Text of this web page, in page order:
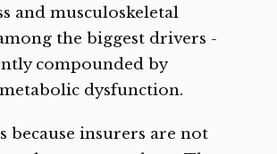
and musculoskeletal
the biggest drivers -
compounded by
dysfunction.
because insurers are not